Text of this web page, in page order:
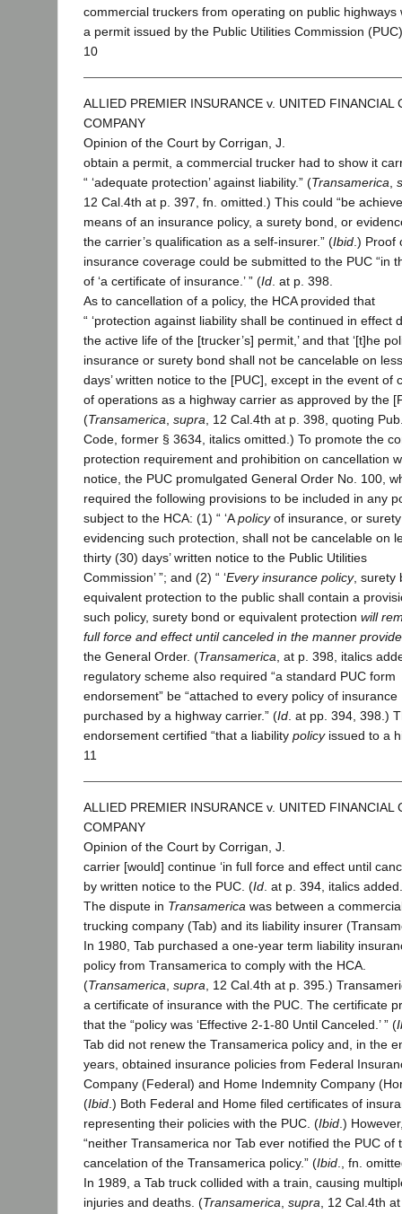
commercial truckers from operating on public highways
a permit issued by the Public Utilities Commission
10
ALLIED PREMIER INSURANCE v. UNITED FINANCIAL
COMPANY
Opinion of the Court by Corrigan, J.
obtain a permit, a commercial trucker had to show it
“ ‘adequate protection’ against liability.” (Transamerica
12 Cal.4th at p. 397, fn. omitted.) This could “be
means of an insurance policy, a surety bond, or
the carrier’s qualification as a self-insurer.” (Ibid .) Proof
insurance coverage could be submitted to the PUC “in
of ‘a certificate of insurance.’ ” (Id . at p. 398.
As to cancellation of a policy, the HCA provided that
“ ‘protection against liability shall be continued in effect
the active life of the [trucker’s] permit,’ and that ‘[t]he
insurance or surety bond shall not be cancelable on
days’ written notice to the [PUC], except in the event of
of operations as a highway carrier as approved by the
(Transamerica supra , 12 Cal.4th at p. 398, quoting
Code, former § 3634, italics omitted.) To promote the
protection requirement and prohibition on cancellation
notice, the PUC promulgated General Order No. 100,
required the following provisions to be included in any
subject to the HCA: (1) “ ‘Apolicyof insurance, or
evidencing such protection, shall not be cancelable on
thirty (30) days’ written notice to the Public Utilities
Commission’ ”; and (2) “ ‘Every insurance policy, surety
equivalent protection to the public shall contain a
such policy, surety bond or equivalent protection will
full force and effect until canceled in the manner
the General Order. (Transamerica , at p. 398, italics
regulatory scheme also required “a standard PUC form
endorsement” be “attached to every policy of insurance
purchased by a highway carrier.” (Id . at pp. 394, 398.)
endorsement certified “that a liability policyissued to a
11
ALLIED PREMIER INSURANCE v. UNITED FINANCIAL
COMPANY
Opinion of the Court by Corrigan, J.
carrier [would] continue ‘in full force and effect until
by written notice to the PUC. (Id . at p. 394, italics added.
The dispute in Transamerica was between a
trucking company (Tab) and its liability insurer
In 1980, Tab purchased a one-year term liability
policy from Transamerica to comply with the HCA.
(Transamerica supra , 12 Cal.4th at p. 395.)
a certificate of insurance with the PUC. The certificate
that the “policy was ‘Effective 2-1-80 Until Canceled.’ ” (
Tab did not renew the Transamerica policy and, in the
years, obtained insurance policies from Federal
Company (Federal) and Home Indemnity Company
(Ibid .) Both Federal and Home filed certificates of
representing their policies with the PUC. (Ibid .)
“neither Transamerica nor Tab ever notified the PUC of
cancelation of the Transamerica policy.” (Ibid ., fn.
In 1989, a Tab truck collided with a train, causing
injuries and deaths. (Transamerica supra , 12 Cal.4th